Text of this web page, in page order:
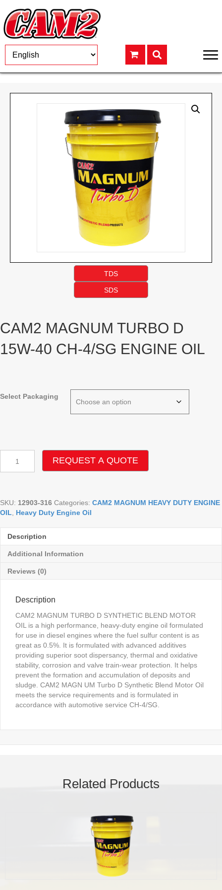
TDS
SDS
CAM2 MAGNUM TURBO D
15W-40 CH-4/SG ENGINE OIL
Select Packaging
MAGNUM
TURBO
40
CH-
ENGINE
OIL
quantity
REQUEST A QUOTE
SKU: 12903-316 Categories: CAM2 MAGNUM HEAVY DUTY ENGINE
OIL, Heavy Duty Engine Oil
Description
Additional Information
Reviews (0)
Description
CAM2 MAGNUM TURBO D SYNTHETIC BLEND MOTOR
OIL is a high performance, heavy-duty engine oil formulated
for use in diesel engines where the fuel sulfur content is as
great as 0.5%. It is formulated with advanced additives
providing superior soot dispersancy, thermal and oxidative
stability, corrosion and valve train-wear protection. It helps
prevent the formation and accumulation of deposits and
sludge. CAM2 MAGN UM Turbo D Synthetic Blend Motor Oil
meets the service requirements and is formulated in
accordance with automotive service CH-4/SG.
Related Products